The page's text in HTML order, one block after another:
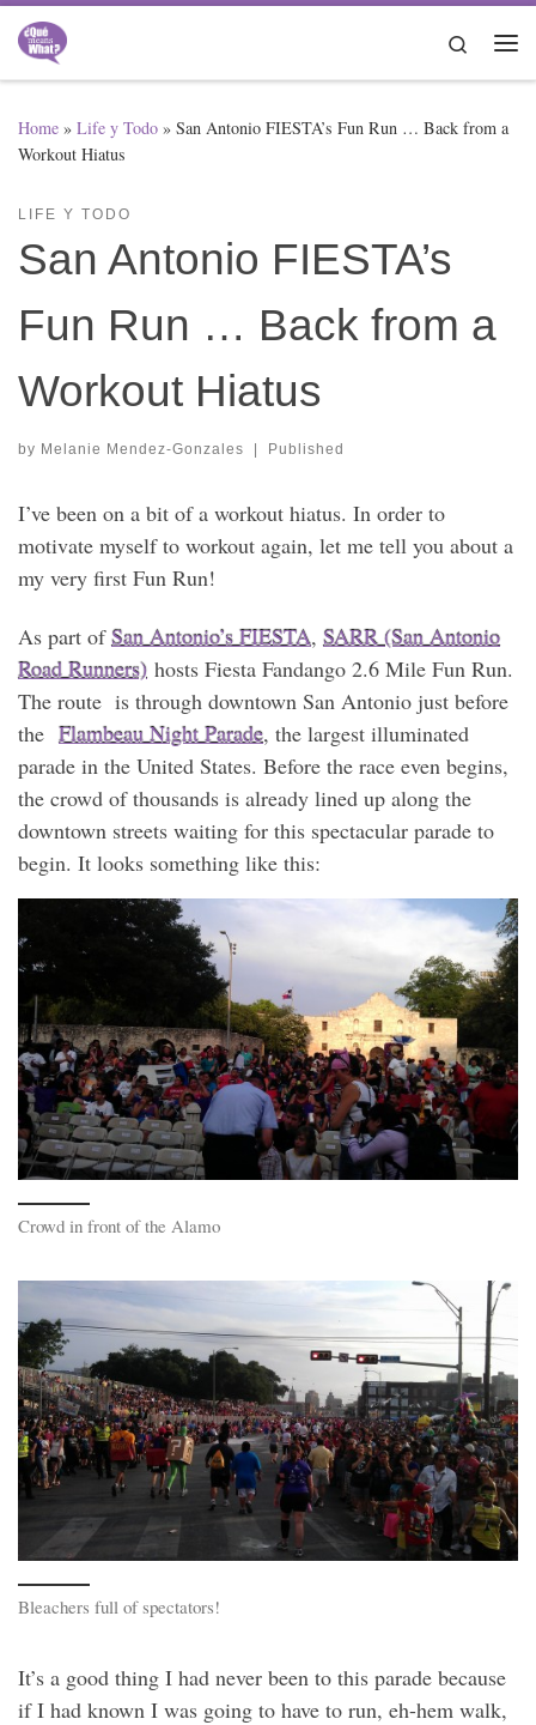
Skip to content
Search
Home » Life y Todo » San Antonio FIESTA’s Fun Run … Back from a
Workout Hiatus
LIFE Y TODO
San Antonio FIESTA’s
Fun Run … Back from a
Workout Hiatus
by Melanie Mendez-Gonzales | Published
I’ve been on a bit of a workout hiatus. In order to
motivate myself to workout again, let me tell you about a
my very first Fun Run!
As part ofSan Antonio’s FIESTA, SARR (San Antonio
Road Runners) hosts Fiesta Fandango 2.6 Mile Fun Run.
The route is through downtown San Antonio just before
the Flambeau Night Parade, the largest illuminated
parade in the United States. Before the race even begins,
the crowd of thousands is already lined up along the
downtown streets waiting for this spectacular parade to
begin. It looks something like this:
Crowd in front of the Alamo
Bleachers full of spectators!
It’s a good thing I had never been to this parade because
if I had known I was going to have to run, eh-hem walk,